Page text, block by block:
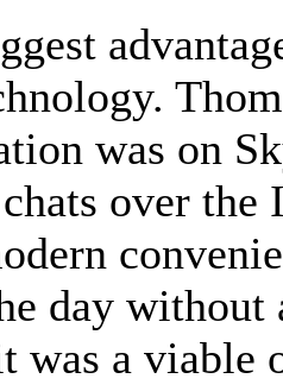
was on
over the
day
was a viable